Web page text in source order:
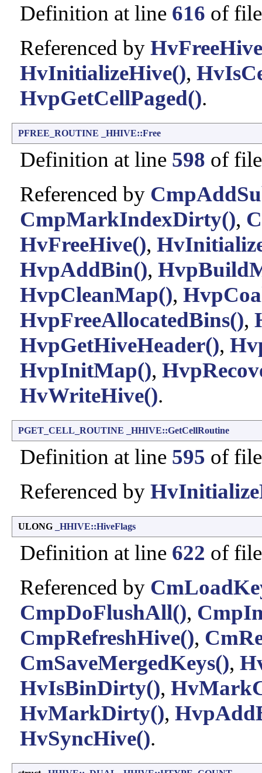
Definition at line 616 of
Referenced by
HvInitializeHive(),
HvpGetCellPaged().
PFREE_ROUTINE _HHIVE::Free
Definition at line 598 of
Referenced by
CmpMarkIndexDirty(),
HvFreeHive(),
HvpAddBin(),
HvpCleanMap(),
HvpFreeAllocatedBins(),
HvpGetHiveHeader(),
HvpInitMap(),
HvWriteHive().
PGET_CELL_ROUTINE _HHIVE::GetCellRoutine
Definition at line 595 of
Referenced by
ULONG _HHIVE::HiveFlags
Definition at line 622 of
Referenced by
CmpDoFlushAll(),
CmpRefreshHive(),
CmSaveMergedKeys(),
HvIsBinDirty(),
HvMarkDirty(),
HvSyncHive().